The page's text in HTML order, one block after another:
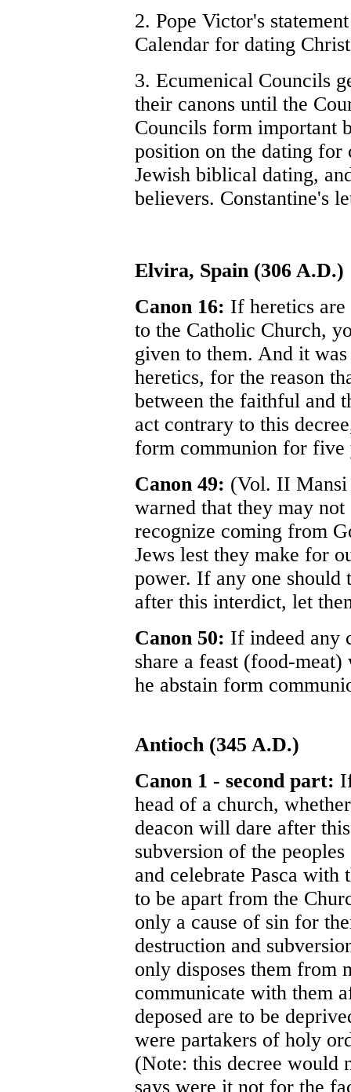
2. Pope Victor's
Calendar for dating
3. Ecumenical Councils
their canons until the
Councils form important
position on the dating for
Jewish biblical dating,
believers. Constantine's
Elvira, Spain (306 A.D.)
Canon 16: If heretics
to the Catholic Church,
given to them. And it
heretics, for the reason
between the faithful and
act contrary to this
form communion for five
Canon 49: (Vol. II Mansi
warned that they may
recognize coming from
Jews lest they make for
power. If any one should
after this interdict, let
Canon 50: If indeed any
share a feast (food-
he abstain form
Antioch (345 A.D.)
Canon 1 - second part:
head of a church,
deacon will dare after
subversion of the
and celebrate Pasca with
to be apart from the
only a cause of sin for
destruction and
only disposes them from
communicate with them
deposed are to be
were partakers of holy
(Note: this decree would
says were it not for the